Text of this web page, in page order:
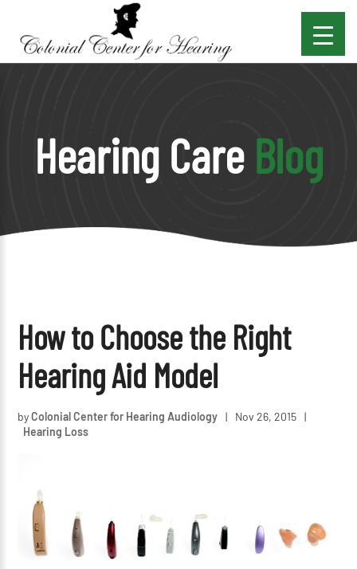
Hearing Care Blog
How to Choose the Right
Hearing Aid Model
byColonial Center for Hearing Audiology | Nov 26, 2015 |
Hearing Loss